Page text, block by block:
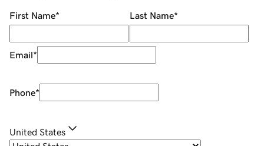
First Name* Last Name*
Email*
Phone*
United States